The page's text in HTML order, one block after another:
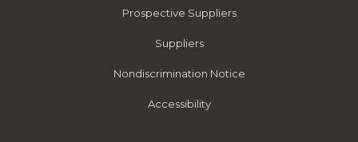
Prospective Suppliers
Suppliers
Nondiscrimination Notice
Accessibility